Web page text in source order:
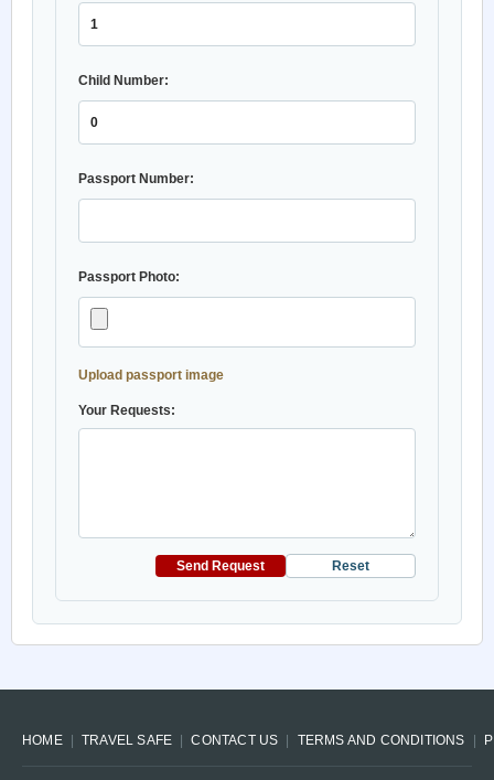
Child Number:
Passport Number:
Passport Photo:
Upload passport image
Your Requests:
Send Request Reset
HOME TRAVEL SAFE CONTACT US TERMS AND CONDITIONS